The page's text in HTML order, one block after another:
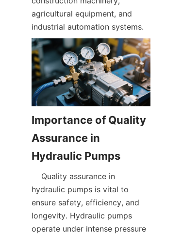
agricultural equipment, and
industrial automation systems.
Importance of Quality
Assurance in
hydraulic pumps is vital to
ensure safety, efficiency, and
longevity. Hydraulic pumps
operate under intense pressure